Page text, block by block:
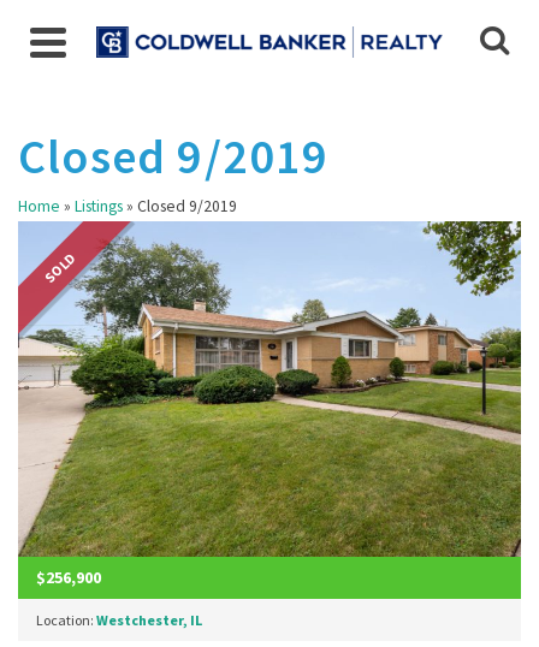
Closed 9/2019
Home » Listings» Closed 9/2019
SOLD
$256,900
Location: Westchester, IL